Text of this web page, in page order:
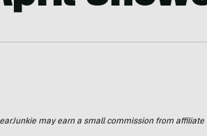
may earn a small commission from